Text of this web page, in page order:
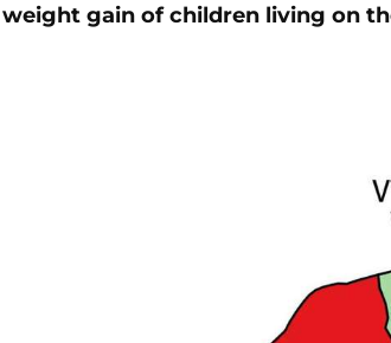
gain of children living on